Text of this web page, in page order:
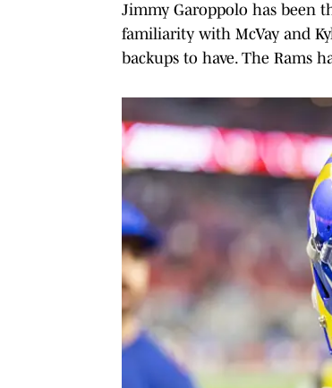
Jimmy Garoppolo has been
familiarity with McVay and
backups to have. The Rams